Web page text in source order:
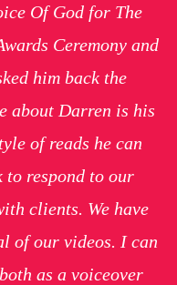
Of God for The
Ceremony and
him back the
about Darren is his
of reads he can
to respond to our
clients. We have
of our videos. I can
as a voiceover